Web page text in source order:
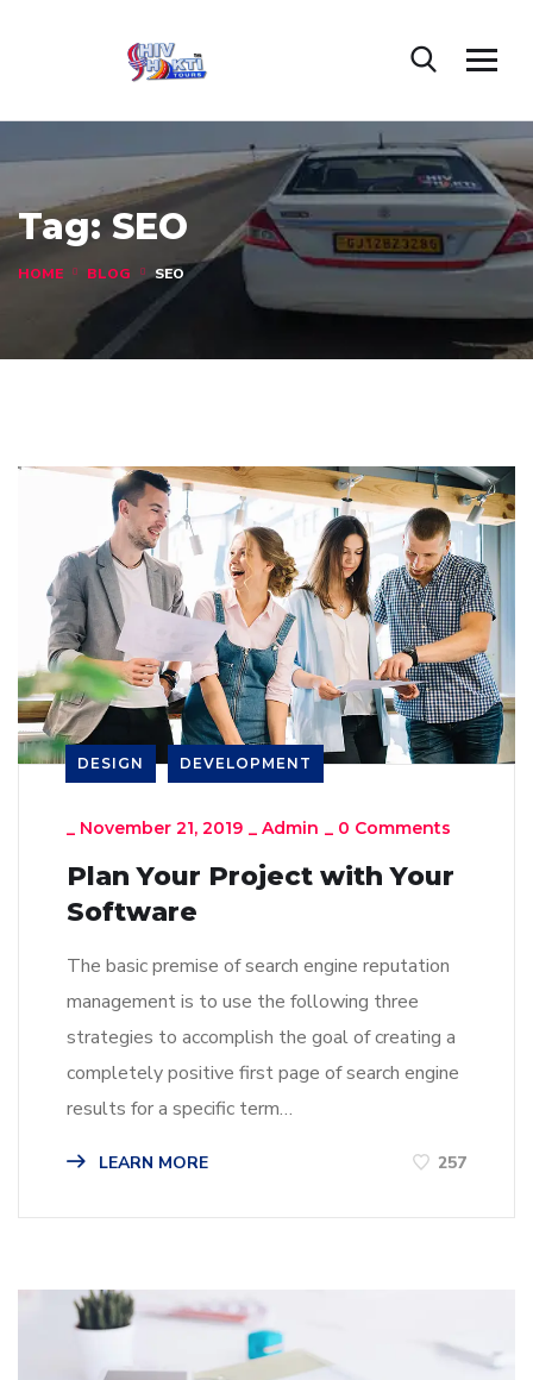
Tag:SEO
HOME BLOG SEO
DESIGN DEVELOPMENT
_ November 21, 2019 _ Admin _ 0 Comments
Plan Your Project with Your
Software
The basic premise of search engine reputation
management is to use the following three
strategies to accomplish the goal of creating a
completely positive first page of search engine
results for a specific term…
LEARN MORE 257